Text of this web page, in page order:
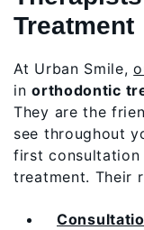
Treatment
At Urban Smile,
inorthodontic
They are the
see throughout
first
treatment. Their